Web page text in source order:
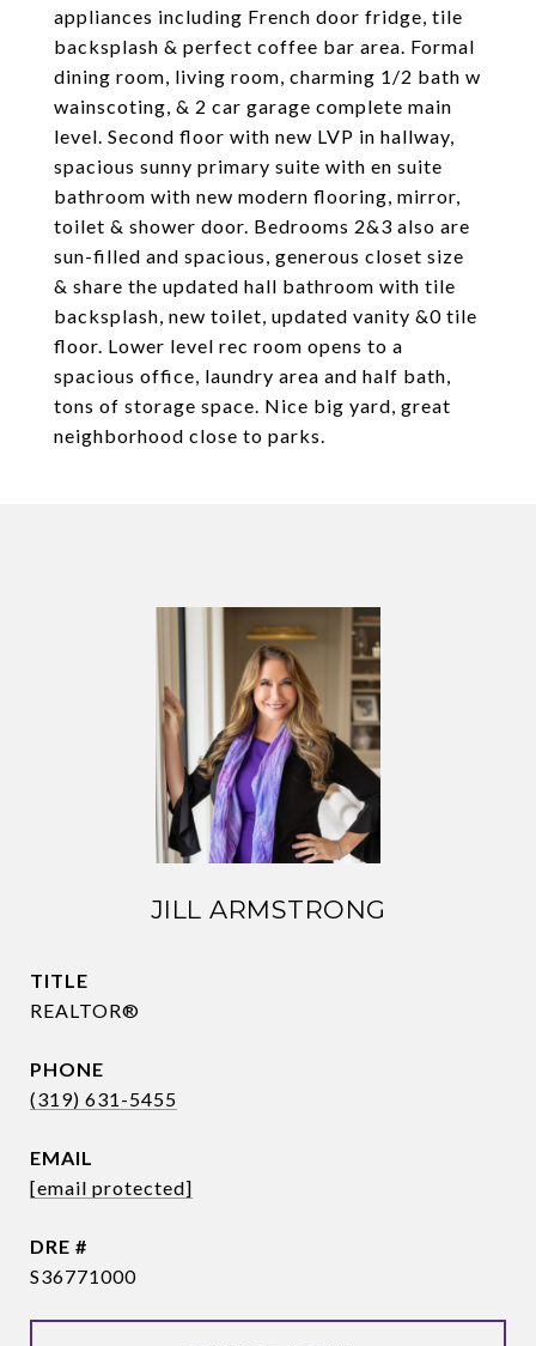
appliances including French door fridge, tile
backsplash & perfect coffee bar area. Formal
dining room, living room, charming 1/2 bath w
wainscoting, & 2 car garage complete main
level. Second floor with new LVP in hallway,
spacious sunny primary suite with en suite
bathroom with new modern flooring, mirror,
toilet & shower door. Bedrooms 2&3 also are
sun-filled and spacious, generous closet size
& share the updated hall bathroom with tile
backsplash, new toilet, updated vanity &0 tile
floor. Lower level rec room opens to a
spacious office, laundry area and half bath,
tons of storage space. Nice big yard, great
neighborhood close to parks.
JILL ARMSTRONG
TITLE
REALTOR®
PHONE
(319) 631-5455
EMAIL
[email protected]
DRE #
S36771000